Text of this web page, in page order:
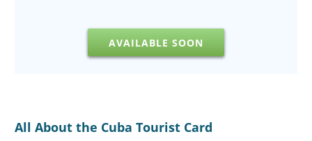
AVAILABLE SOON
All About the Cuba Tourist Card